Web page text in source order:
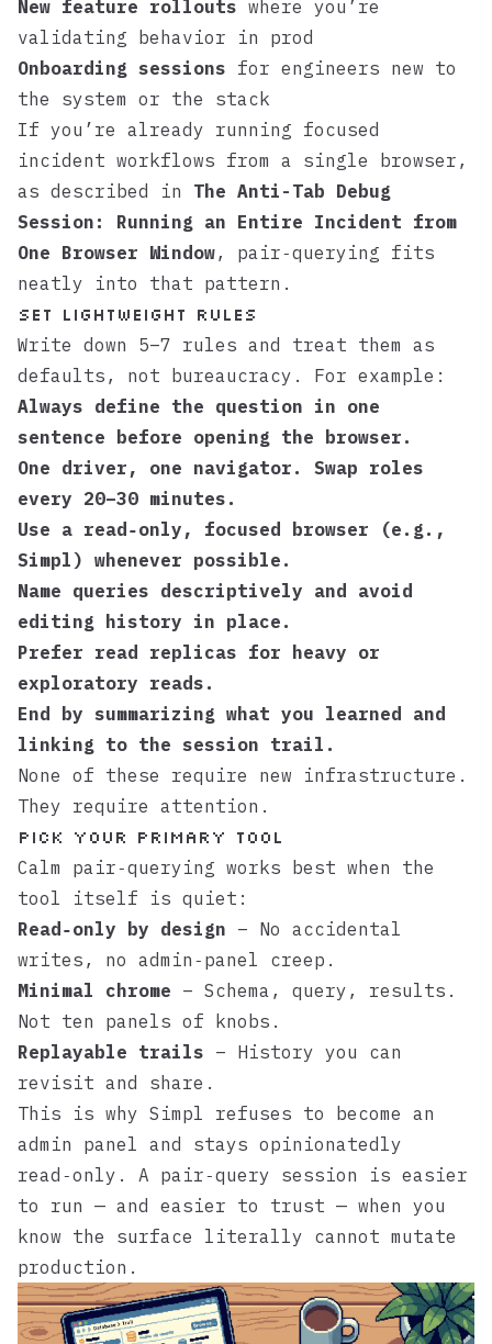
New feature rollouts where you’re
validating behavior in prod
Onboarding sessions for engineers new to
the system or the stack
If you’re already running focused
incident workflows from a single browser,
as described in The Anti-Tab Debug
Session: Running an Entire Incident from
One Browser Window, pair‑querying fits
neatly into that pattern.
Set lightweight rules
Write down 5–7 rules and treat them as
defaults, not bureaucracy. For example:
Always define the question in one
sentence before opening the browser.
One driver, one navigator. Swap roles
every 20–30 minutes.
Use a read‑only, focused browser (e.g.,
Simpl) whenever possible.
Name queries descriptively and avoid
editing history in place.
Prefer read replicas for heavy or
exploratory reads.
End by summarizing what you learned and
linking to the session trail.
None of these require new infrastructure.
They require attention.
Pick your primary tool
Calm pair‑querying works best when the
tool itself is quiet:
Read‑only by design – No accidental
writes, no admin‑panel creep.
Minimal chrome – Schema, query, results.
Not ten panels of knobs.
Replayable trails – History you can
revisit and share.
This is why Simpl refuses to become an
admin panel and stays opinionatedly
read‑only. A pair‑query session is easier
to run — and easier to trust — when you
know the surface literally cannot mutate
production.